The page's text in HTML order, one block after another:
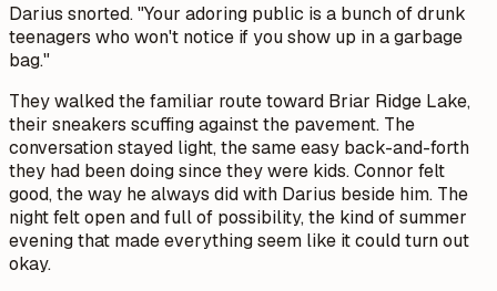
Darius snorted. "Your adoring public is a bunch of drunk
teenagers who won't notice if you show up in a garbage
bag."
They walked the familiar route toward Briar Ridge Lake,
their sneakers scuffing against the pavement. The
conversation stayed light, the same easy back-and-forth
they had been doing since they were kids. Connor felt
good, the way he always did with Darius beside him. The
night felt open and full of possibility, the kind of summer
evening that made everything seem like it could turn out
okay.